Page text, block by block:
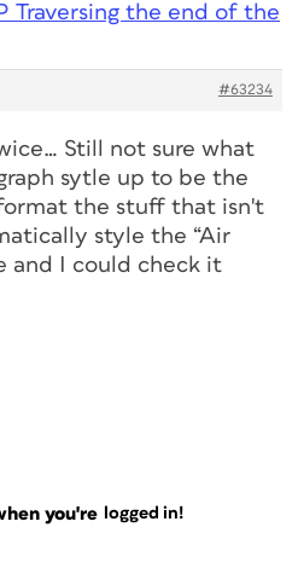
Traversing the end of the
#63234
Still not sure what
sytle up to be the
the stuff that isn't
style the “Air
and I could check it
you're logged in!